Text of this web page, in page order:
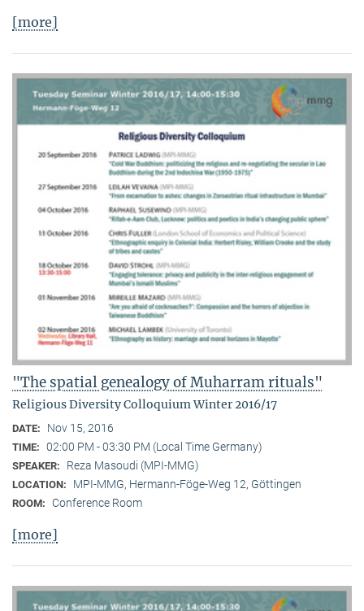
[more]
"The spatial genealogy of Muharram rituals"
Religious Diversity Colloquium Winter 2016/17
DATE: Nov 15, 2016
TIME: 02:00 PM - 03:30 PM (Local Time Germany)
SPEAKER: Reza Masoudi (MPI-MMG)
LOCATION: MPI-MMG, Hermann-Föge-Weg 12, Göttingen
ROOM: Conference Room
[more]